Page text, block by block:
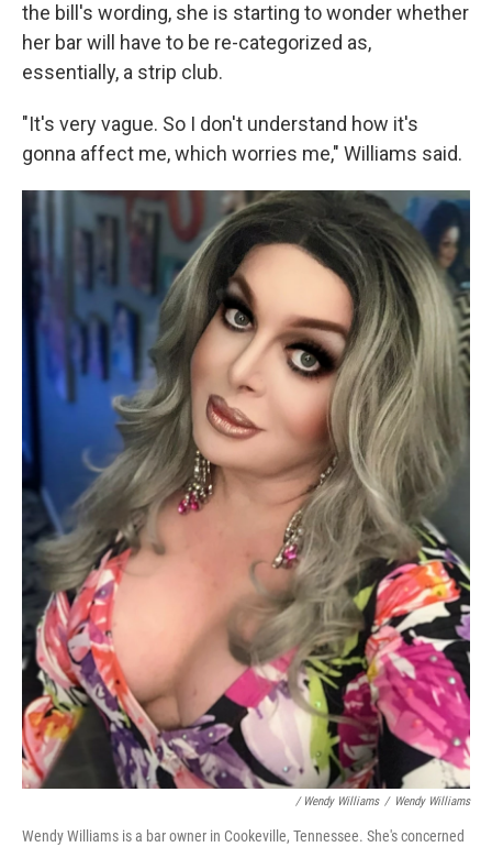
the bill's wording, she is starting to wonder whether
her bar will have to be re-categorized as,
essentially, a strip club.
"It's very vague. So I don't understand how it's
gonna affect me, which worries me," Williams said.
/ Wendy Williams / Wendy Williams
Wendy Williams is a bar owner in Cookeville, Tennessee. She's concerned